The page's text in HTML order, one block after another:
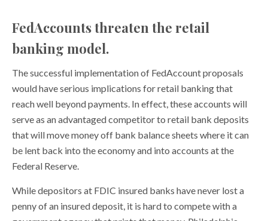
FedAccounts threaten the retail
banking model.
The successful implementation of FedAccount proposals
would have serious implications for retail banking that
reach well beyond payments. In effect, these accounts will
serve as an advantaged competitor to retail bank deposits
that will move money off bank balance sheets where it can
be lent back into the economy and into accounts at the
Federal Reserve.
While depositors at FDIC insured banks have never lost a
penny of an insured deposit, it is hard to compete with a